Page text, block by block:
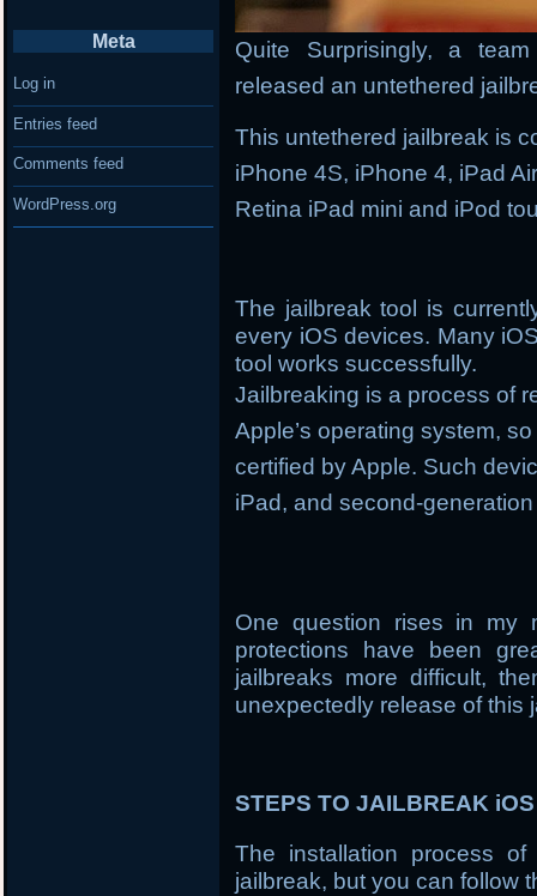
Quite Surprisingly, a
released an untethered
This untethered jailbreak is
iPhone 4S, iPhone 4, iPad
Retina iPad mini and iPod
The jailbreak tool is
every iOS devices. Many
tool works successfully.
Jailbreaking is a process of
Apple’s operating system,
certified by Apple. Such
iPad, and second-generation
One question rises in my
protections have been
jailbreaks more difficult,
unexpectedly release of this
STEPS TO JAILBREAK
The installation process
jailbreak, but you can follow
Meta
Log in
Entries feed
Comments feed
WordPress.org